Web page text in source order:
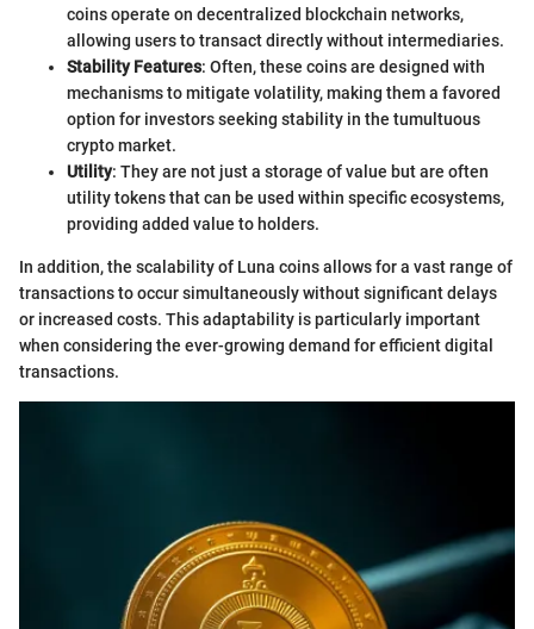
coins operate on decentralized blockchain networks,
allowing users to transact directly without intermediaries.
Stability Features: Often, these coins are designed with
mechanisms to mitigate volatility, making them a favored
option for investors seeking stability in the tumultuous
crypto market.
Utility: They are not just a storage of value but are often
utility tokens that can be used within specific ecosystems,
providing added value to holders.
In addition, the scalability of Luna coins allows for a vast range of
transactions to occur simultaneously without significant delays
or increased costs. This adaptability is particularly important
when considering the ever-growing demand for efficient digital
transactions.